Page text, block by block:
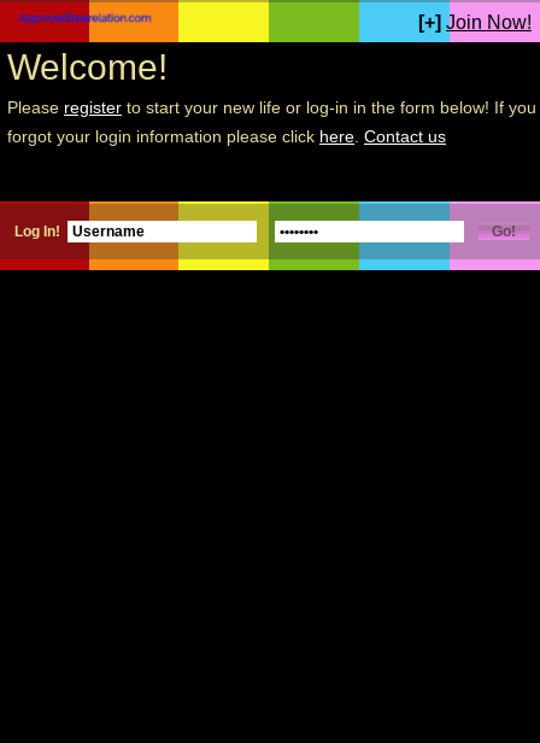
[+] Join Now!
Welcome!
Please register to start your new life or log-in in the form below! If you
forgot your login information please click here Contact us
Log In!